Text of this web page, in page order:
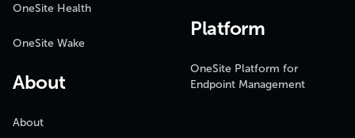
OneSite Health
OneSite Wake
About
About
Platform
OneSite Platform for
Endpoint Management